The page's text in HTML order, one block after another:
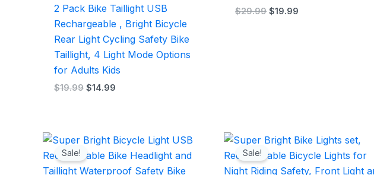
2 Pack Bike Taillight USB
Rechargeable , Bright Bicycle
Rear Light Cycling Safety Bike
Taillight, 4 Light Mode Options
for Adults Kids
$19.99 $14.99
$29.99 $19.99
Sale!
Original
price
was:
$26.99.
Current
price
is:
$16.99.
Sale!
Original
price
was:
$25.99.
Current
is:
$18.99.